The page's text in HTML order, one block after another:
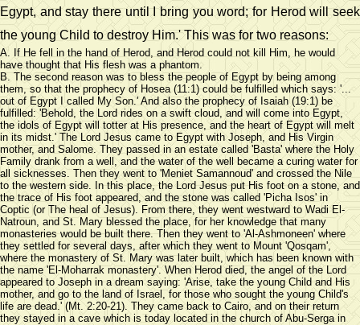
Egypt, and stay there until I bring you word; for Herod will seek
the young Child to destroy Him.' This was for two reasons:
A. If He fell in the hand of Herod, and Herod could not kill Him, he would
have thought that His flesh was a phantom.
B. The second reason was to bless the people of Egypt by being among
them, so that the prophecy of Hosea (11:1) could be fulfilled which says: '...
out of Egypt I called My Son.' And also the prophecy of Isaiah (19:1) be
fulfilled: 'Behold, the Lord rides on a swift cloud, and will come into Egypt,
the idols of Egypt will totter at His presence, and the heart of Egypt will melt
in its midst.' The Lord Jesus came to Egypt with Joseph, and His Virgin
mother, and Salome. They passed in an estate called 'Basta' where the Holy
Family drank from a well, and the water of the well became a curing water for
all sicknesses. Then they went to 'Meniet Samannoud' and crossed the Nile
to the western side. In this place, the Lord Jesus put His foot on a stone, and
the trace of His foot appeared, and the stone was called 'Picha Isos' in
Coptic (or The heal of Jesus). From there, they went westward to Wadi El-
Natroun, and St. Mary blessed the place, for her knowledge that many
monasteries would be built there. Then they went to 'Al-Ashmoneen' where
they settled for several days, after which they went to Mount 'Qosqam',
where the monastery of St. Mary was later built, which has been known with
the name 'El-Moharrak monastery'. When Herod died, the angel of the Lord
appeared to Joseph in a dream saying: 'Arise, take the young Child and His
mother, and go to the land of Israel, for those who sought the young Child's
life are dead.' (Mt. 2:20-21). They came back to Cairo, and on their return
they stayed in a cave which is today located in the church of Abu-Serga in